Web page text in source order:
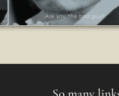
Are you the bad guy?